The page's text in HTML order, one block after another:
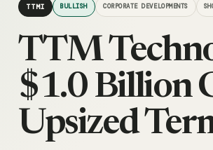
TTMI BULLISH CORPORATE DEVELOPMENTS
TTM
$1.0 Billion
Upsized